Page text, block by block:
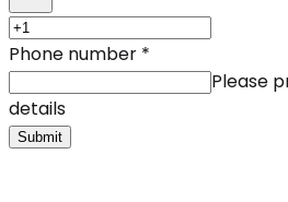
Phone number *
Please
details
Submit